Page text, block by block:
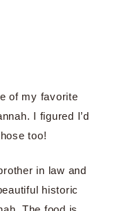
of my favorite
I figured I’d
too!
in law and
historic